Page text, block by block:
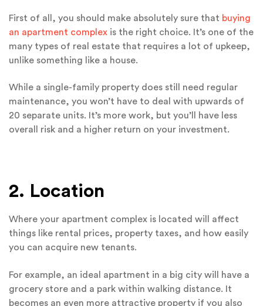
First of all, you should make absolutely sure that buying
an apartment complex is the right choice. It’s one of the
many types of real estate that requires a lot of upkeep,
unlike something like a house.
While a single-family property does still need regular
maintenance, you won’t have to deal with upwards of
20 separate units. It’s more work, but you’ll have less
overall risk and a higher return on your investment.
2. Location
Where your apartment complex is located will affect
things like rental prices, property taxes, and how easily
you can acquire new tenants.
For example, an ideal apartment in a big city will have a
grocery store and a park within walking distance. It
becomes an even more attractive property if you also